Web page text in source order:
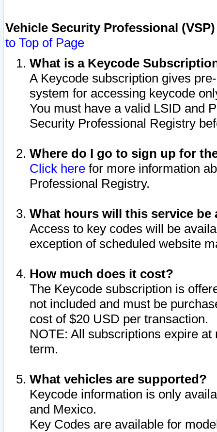
Vehicle Security Professional
to Top of Page
What is a Keycode
A Keycode subscription gives
system for accessing keycode
You must have a valid LSID and
Security Professional Registry
Where do I go to sign up for
Click here for more information
Professional Registry.
What hours will this service be
Access to key codes will be
exception of scheduled website
How much does it cost?
The Keycode subscription is
not included and must be
cost of $20 USD per transaction.
NOTE: All subscriptions expire
term.
What vehicles are supported?
Keycode information is only
and Mexico.
Key Codes are available for